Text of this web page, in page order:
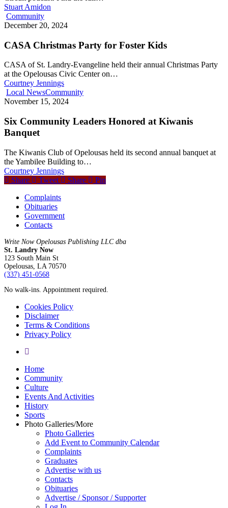
Stuart Amidon
Community
December 20, 2024
CASA Christmas Party for Foster Kids
CASA of St. Landry-Evangeline held their annual Christmas Party
at the Opelousas Civic Center on…
Courtney Jennings
Local NewsCommunity
November 15, 2024
Six Community Leaders Honored at Kiwanis
Banquet
The Kiwanis Club of Opelousas held its second annual banquet at
the Yambilee Building to…
Courtney Jennings
Share
Tweet Share
Pin
Complaints
Obituaries
Government
Contacts
Write Now Opelousas Publishing LLC dba
St. Landry Now
123 South Main St
Opelousas, LA 70570
‪(337) 451-0568‬
No walk-ins. Appointment required.
Cookies Policy
Disclaimer
Terms & Conditions
Privacy Policy
yelp
Close
Menu
Home
Community
Culture
Events And Activities
History
Sports
Photo Galleries/More
Photo Galleries
Add Event to Community Calendar
Complaints
Graduates
Advertise with us
Contacts
Obituaries
Advertise / Sponsor / Supporter